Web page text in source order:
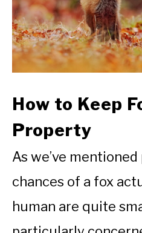
How to Keep
Property
As we’ve
chances of a fox
human are quite